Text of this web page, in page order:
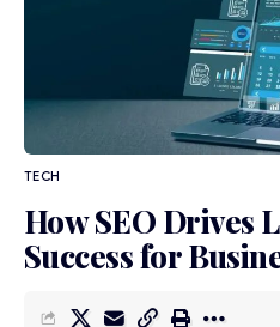
TECH
How SEO Drives
Success for